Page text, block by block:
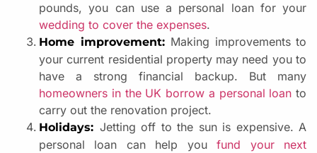
pounds, you can use a personal loan for your
wedding to cover the expenses.
Home improvement: Making improvements to
your current residential property may need you to
have a strong financial backup. But many
homeowners in the UK borrow a personal loan to
carry out the renovation project.
Holidays: Jetting off to the sun is expensive. A
personal loan can help youfund your next